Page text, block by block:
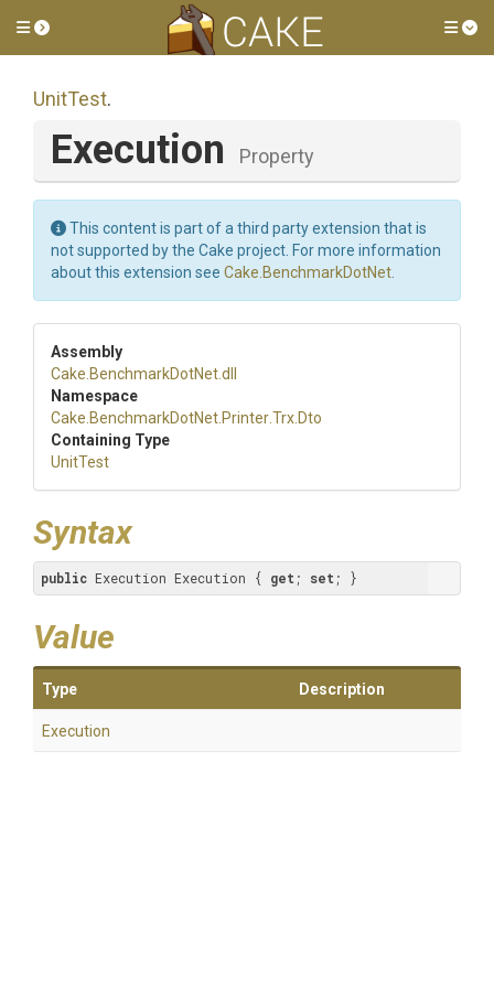
Toggle side menu
UnitTest.
Execution Property
This content is part of a third party extension that is
not supported by the Cake project. For more information
about this extension see Cake.BenchmarkDotNet
Assembly
Cake .BenchmarkDotNet.dll
Namespace
Cake .BenchmarkDotNet .Printer.Trx .Dto
Containing Type
UnitTest
Syntax
public Execution Execution { get ; set ; }
Value
Type Description
Execution